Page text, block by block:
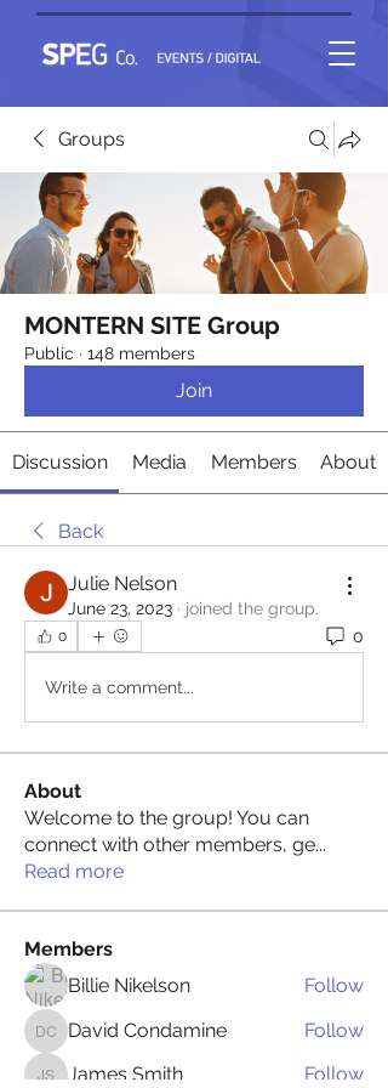
Groups
MONTERN SITE Group
Public · 148 members
Join
Discussion Media Members About
Back
Julie Nelson
June 23, 2023 · joined the group.
0 0
Write a comment...
About
Welcome to the group! You can
connect with other members, ge...
Read more
Members
Billie Nikelson
Follow
David Condamine
David Condamine Follow
James Smith Follow